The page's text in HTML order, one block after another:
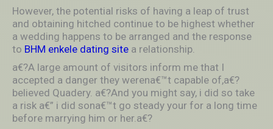
However, the potential risks of having a leap of trust
and obtaining hitched continue to be highest whether
a wedding happens to be arranged and the response
to BHM enkele dating site a relationship.
a€?A large amount of visitors inform me that I
accepted a danger they werena€™t capable of,a€?
believed Quadery. a€?And you might say, i did so take
a risk a€” i did sona€™t go steady your for a long time
before marrying him or her.a€?